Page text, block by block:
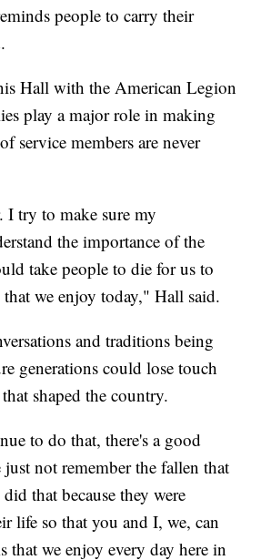
people to carry their
Hall with the American Legion
play a major role in making
service members are never
I try to make sure my
the importance of the
take people to die for us to
that we enjoy today," Hall said.
and traditions being
generations could lose touch
shaped the country.
to do that, there's a good
not remember the fallen that
that because they were
life so that you and I, we, can
that we enjoy every day here in